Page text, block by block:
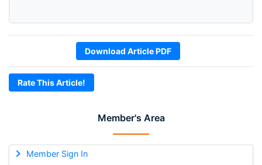
Member's Area
Member Sign In
Download Article PDF
Rate This Article!